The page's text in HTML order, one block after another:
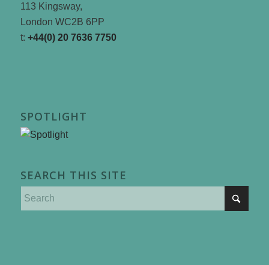
113 Kingsway,
London WC2B 6PP
t: +44(0) 20 7636 7750
SPOTLIGHT
SEARCH THIS SITE